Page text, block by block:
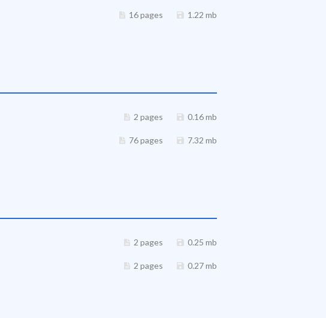
16 pages 1.22 mb
2 pages 0.16 mb
76 pages 7.32 mb
2 pages 0.25 mb
2 pages 0.27 mb